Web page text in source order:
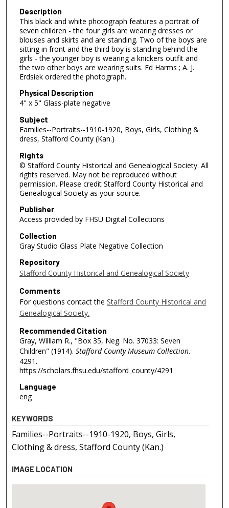
Description
This black and white photograph features a portrait of
seven children - the four girls are wearing dresses or
blouses and skirts and are standing. Two of the boys are
sitting in front and the third boy is standing behind the
girls - the younger boy is wearing a knickers outfit and
the two other boys are wearing suits. Ed Harms ; A. J.
Erdsiek ordered the photograph.
Physical Description
4" x 5" Glass-plate negative
Subject
Families--Portraits--1910-1920, Boys, Girls, Clothing &
dress, Stafford County (Kan.)
Rights
© Stafford County Historical and Genealogical Society. All
rights reserved. May not be reproduced without
permission. Please credit Stafford County Historical and
Genealogical Society as your source.
Publisher
Access provided by FHSU Digital Collections
Collection
Gray Studio Glass Plate Negative Collection
Repository
Stafford County Historical and Genealogical Society
Comments
For questions contact the Stafford County Historical and
Genealogical Society.
Recommended Citation
Gray, William R., "Box 35, Neg. No. 37033: Seven
Children" (1914). Stafford County Museum Collection.
4291.
https://scholars.fhsu.edu/stafford_county/4291
Language
eng
KEYWORDS
Families--Portraits--1910-1920, Boys, Girls,
Clothing & dress, Stafford County (Kan.)
IMAGE LOCATION